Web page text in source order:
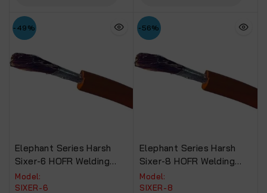
-49%
Elephant Series Harsh
Sixer-6 HOFR Welding
Cable (30 Foot)
Model:
SIXER-6
-56%
Elephant Series Harsh
Sixer-8 HOFR Welding
Cable (30 Foot)
Model:
‎SIXER-8